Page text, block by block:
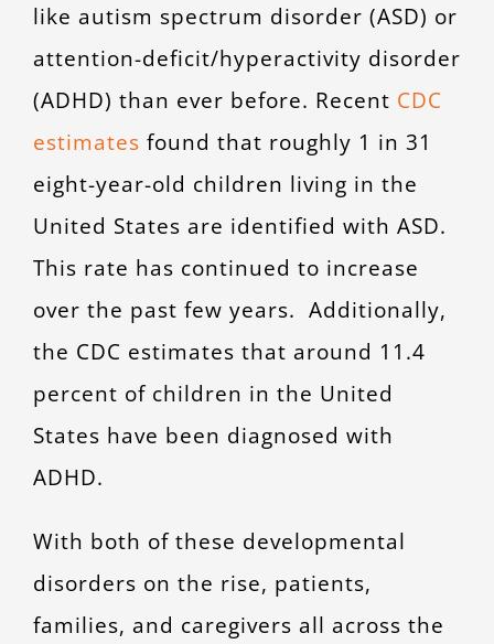
like autism spectrum disorder (ASD) or
attention-deficit/hyperactivity disorder
(ADHD) than ever before. Recent CDC
estimates found that roughly 1 in 31
eight-year-old children living in the
United States are identified with ASD.
This rate has continued to increase
over the past few years. Additionally,
the CDC estimates that around 11.4
percent of children in the United
States have been diagnosed with
ADHD.
With both of these developmental
disorders on the rise, patients,
families, and caregivers all across the